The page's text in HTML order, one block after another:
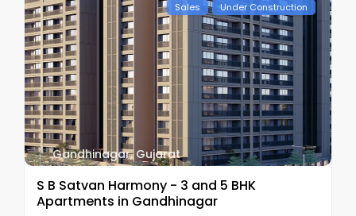
Sales Under Construction
Gandhinagar, Gujarat
S B Satvan Harmony - 3 and 5 BHK
Apartments in Gandhinagar